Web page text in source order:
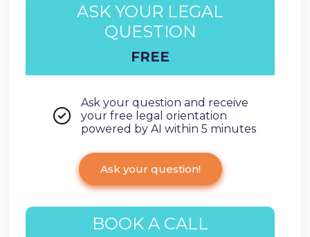
ASK YOUR LEGAL
QUESTION
FREE
Ask your question and receive
your free legal orientation
powered by AI within 5 minutes
Ask your question!
BOOK A CALL